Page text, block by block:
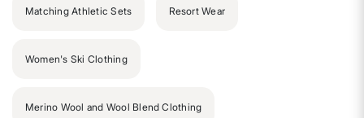
Matching Athletic Sets Resort Wear
Women's Ski Clothing
Merino Wool and Wool Blend Clothing